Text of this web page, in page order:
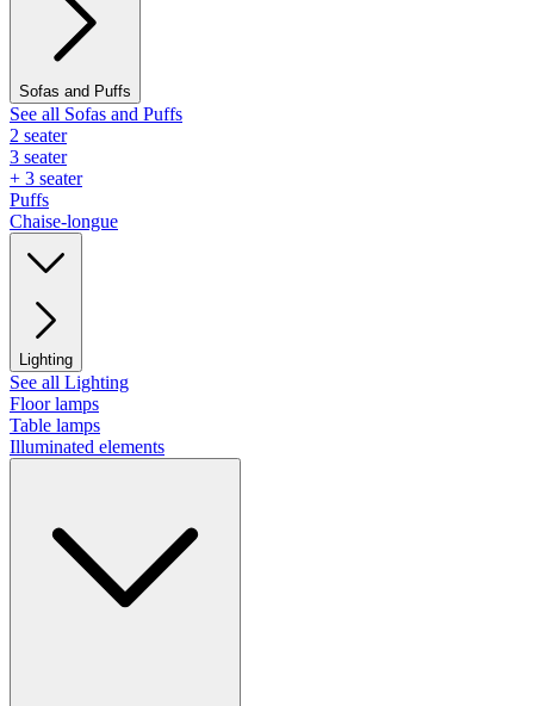
Sofas and Puffs
See all Sofas and Puffs
2 seater
3 seater
+ 3 seater
Puffs
Chaise-longue
Lighting
See all Lighting
Floor lamps
Table lamps
Illuminated elements